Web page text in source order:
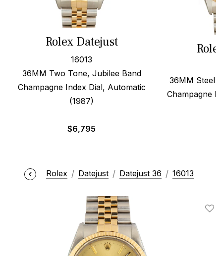
Rolex Datejust
16013
36MM Two Tone, Jubilee Band
Champagne Index Dial, Automatic
(1987)
$6,795
36MM Steel
Champagne
Rolex Datejust Datejust 36 16013